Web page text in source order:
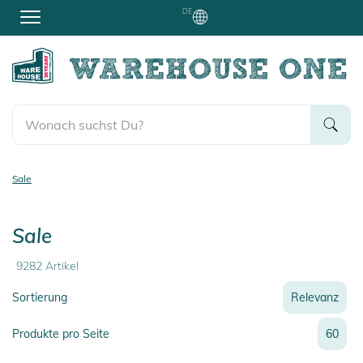
DE
Sale
Sale
9282 Artikel
Sortierung
Relevanz
Relevanz
Neueste
Produkte pro Seite 60